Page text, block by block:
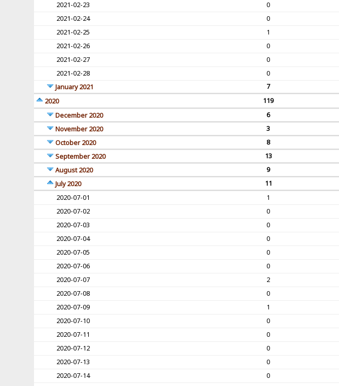
2021-02-23
0
2021-02-24
0
2021-02-25
1
2021-02-26
0
2021-02-27
0
2021-02-28
0
January 2021
7
2020
119
December 2020
6
November 2020
3
October 2020
8
September 2020
13
August 2020
9
July 2020
11
2020-07-01
1
2020-07-02
0
2020-07-03
0
2020-07-04
0
2020-07-05
0
2020-07-06
0
2020-07-07
2
2020-07-08
0
2020-07-09
1
2020-07-10
0
2020-07-11
0
2020-07-12
0
2020-07-13
0
2020-07-14
0